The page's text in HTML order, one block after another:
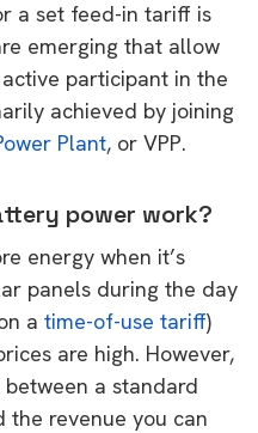
a set feed-in tariff is
emerging that allow
participant in the
achieved by joining
Plant, or VPP.
power work?
energy when it’s
panels during the day
a time-of-use tariff)
are high. However,
a standard
the revenue you can